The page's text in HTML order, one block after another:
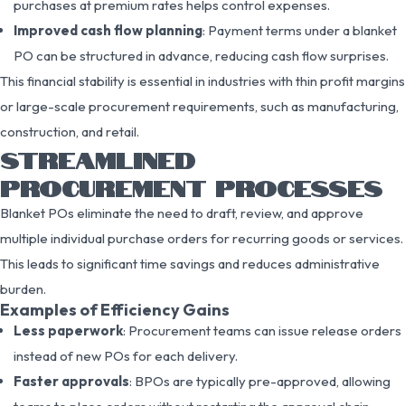
purchases at premium rates helps control expenses.
Improved cash flow planning: Payment terms under a blanket
PO can be structured in advance, reducing cash flow surprises.
This financial stability is essential in industries with thin profit margins
or large-scale procurement requirements, such as manufacturing,
construction, and retail.
STREAMLINED
PROCUREMENT PROCESSES
Blanket POs eliminate the need to draft, review, and approve
multiple individual purchase orders for recurring goods or services.
This leads to significant time savings and reduces administrative
burden.
Examples of Efficiency Gains
Less paperwork: Procurement teams can issue release orders
instead of new POs for each delivery.
Faster approvals: BPOs are typically pre-approved, allowing